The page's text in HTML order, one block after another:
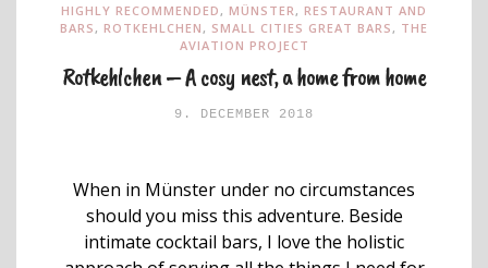
HIGHLY RECOMMENDED , MÜNSTER , RESTAURANT AND
BARS , ROTKEHLCHEN , SMALL CITIES GREAT BARS , THE
AVIATION PROJECT
Rotkehlchen – A cosy nest, a home from home
9. DECEMBER 2018
When in Münster under no circumstances
should you miss this adventure. Beside
intimate cocktail bars, I love the holistic